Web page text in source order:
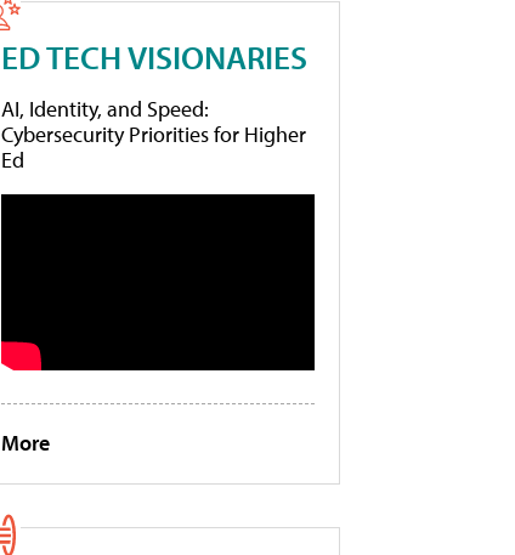
ED TECH VISIONARIES
AI, Identity, and Speed:
Cybersecurity Priorities for Higher
Ed
More